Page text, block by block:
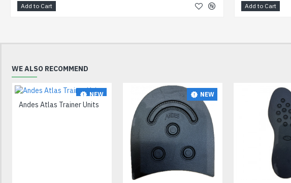
Add to Cart Add to Cart
WE ALSO RECOMMEND
NEW
Andes Atlas Trainer Units
NEW